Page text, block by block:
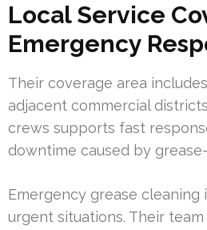
Local Service
Emergency
Their coverage area
adjacent commercial
crews supports fast
downtime caused by
Emergency grease
urgent situations. Their